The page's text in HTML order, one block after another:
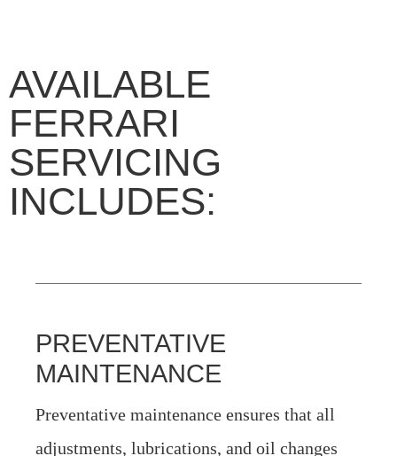
AVAILABLE
FERRARI
SERVICING
INCLUDES:
PREVENTATIVE
MAINTENANCE
Preventative maintenance ensures that all
adjustments, lubrications, and oil changes